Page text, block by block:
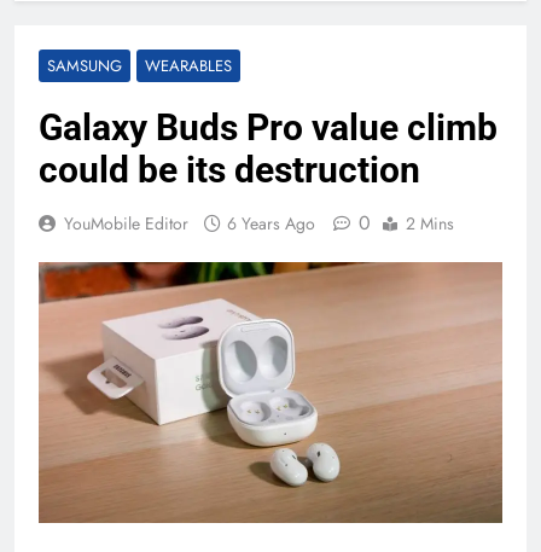
SAMSUNG WEARABLES
Galaxy Buds Pro value climb
could be its destruction
YouMobile Editor 6 Years Ago 0 2 Mins